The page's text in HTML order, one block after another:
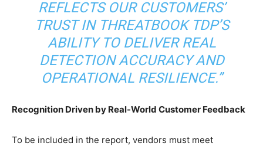
REFLECTS OUR CUSTOMERS’
TRUST IN THREATBOOK TDP’S
ABILITY TO DELIVER REAL
DETECTION ACCURACY AND
OPERATIONAL RESILIENCE.”
Recognition Driven by Real-World Customer Feedback
To be included in the report, vendors must meet